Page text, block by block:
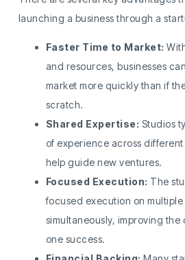
launching a business through a
Faster Time to Market:
and resources, businesses
market more quickly than if
scratch.
Shared Expertise: Studios
of experience across
help guide new ventures.
Focused Execution: The
focused execution on
simultaneously, improving the
one success.